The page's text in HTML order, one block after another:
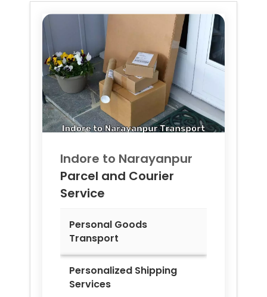
Indore to Narayanpur
Parcel and Courier
Service
Personal Goods
Transport
Personalized Shipping
Services